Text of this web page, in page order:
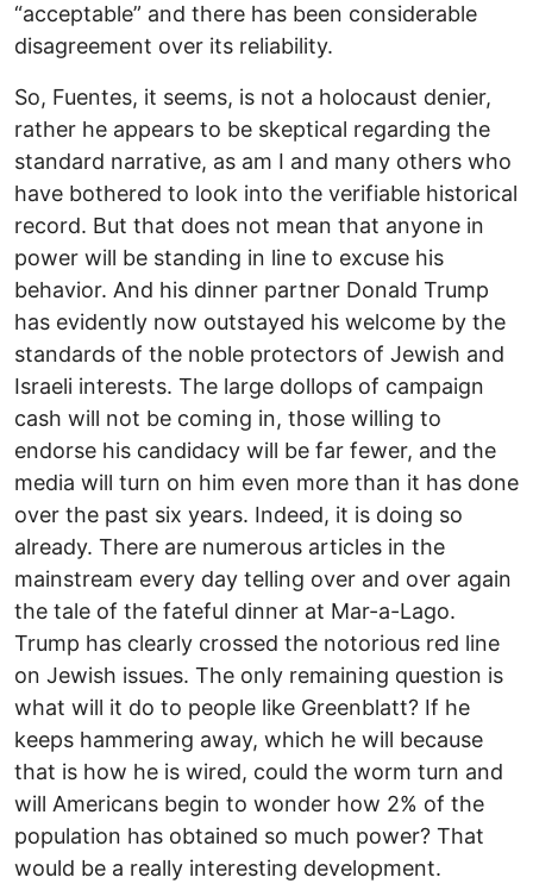
“acceptable” and there has been considerable
disagreement over its reliability.
So, Fuentes, it seems, is not a holocaust denier,
rather he appears to be skeptical regarding the
standard narrative, as am I and many others who
have bothered to look into the verifiable historical
record. But that does not mean that anyone in
power will be standing in line to excuse his
behavior. And his dinner partner Donald Trump
has evidently now outstayed his welcome by the
standards of the noble protectors of Jewish and
Israeli interests. The large dollops of campaign
cash will not be coming in, those willing to
endorse his candidacy will be far fewer, and the
media will turn on him even more than it has done
over the past six years. Indeed, it is doing so
already. There are numerous articles in the
mainstream every day telling over and over again
the tale of the fateful dinner at Mar-a-Lago.
Trump has clearly crossed the notorious red line
on Jewish issues. The only remaining question is
what will it do to people like Greenblatt? If he
keeps hammering away, which he will because
that is how he is wired, could the worm turn and
will Americans begin to wonder how 2% of the
population has obtained so much power? That
would be a really interesting development.